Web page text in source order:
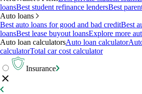
loansBest student refinance lendersBest
Auto loans
Best auto loans for good and bad creditBest
loansBest lease buyout loansExplore more
Auto loan calculatorsAuto loan calculator
calculatorTotal car cost calculator
Insurance